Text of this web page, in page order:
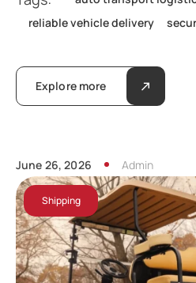
reliable vehicle delivery
Explore more
June 26, 2026 Admin
Shipping